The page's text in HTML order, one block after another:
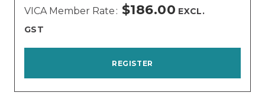
VICA Member Rate $186.00 EXCL.
GST
REGISTER